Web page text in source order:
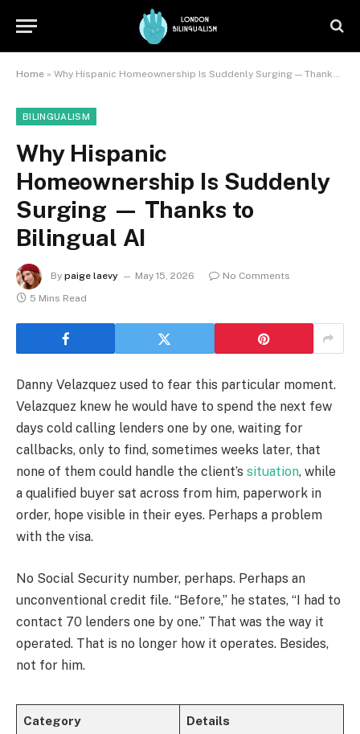
Home » Why Hispanic Homeownership Is Suddenly Surging — Thanks to Bilingual AI
BILINGUALISM
Why Hispanic
Homeownership Is Suddenly
Surging — Thanks to
Bilingual AI
By paige laevy May 15, 2026
No Comments
5 Mins Read
Danny Velazquez used to fear this particular moment.
Velazquez knew he would have to spend the next few
days cold calling lenders one by one, waiting for
callbacks, only to find, sometimes weeks later, that
none of them could handle the client’s situation, while
a qualified buyer sat across from him, paperwork in
order, hope visible in their eyes. Perhaps a problem
with the visa.
No Social Security number, perhaps. Perhaps an
unconventional credit file. “Before,” he states, “I had to
contact 70 lenders one by one.” That was the way it
operated. That is no longer how it operates. Besides,
not for him.
Category Details